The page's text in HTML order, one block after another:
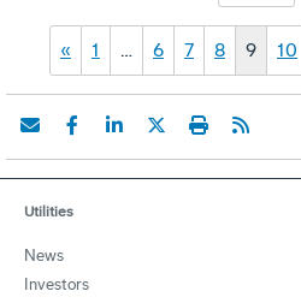
« 1 … 6 7 8 9 10
Utilities
News
Investors